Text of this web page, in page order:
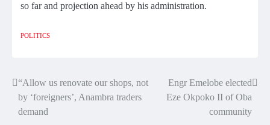
so far and projection ahead by his administration.
POLITICS
Post
navigation
“Allow us renovate our shops, not
by ‘foreigners’, Anambra traders
demand
Engr Emelobe elected
Eze Okpoko II of Oba
community